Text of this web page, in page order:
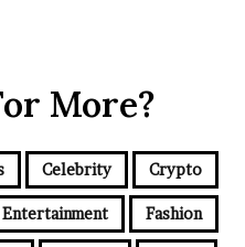
More?
Celebrity Crypto
Entertainment Fashion